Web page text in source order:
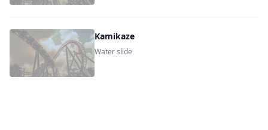
Kamikaze
Water slide